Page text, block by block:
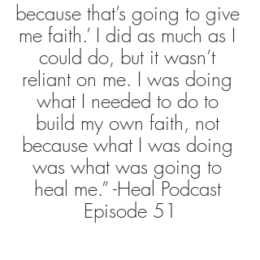
because that’s going to give
me faith.’ I did as much as I
could do, but it wasn’t
reliant on me. I was doing
what I needed to do to
build my own faith, not
because what I was doing
was what was going to
heal me.” -Heal Podcast
Episode 51